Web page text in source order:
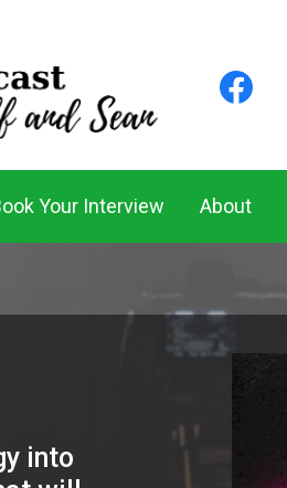
Your Interview About
into